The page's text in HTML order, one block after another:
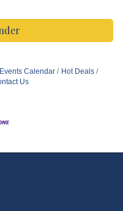
Events Calendar
Hot Deals
Us